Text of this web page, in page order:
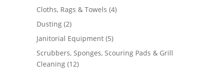
products
Cloths, Rags & Towels 44
Dusting 22
products
Janitorial Equipment 55
products
Scrubbers, Sponges, Scouring Pads & Grill
Cleaning 1212